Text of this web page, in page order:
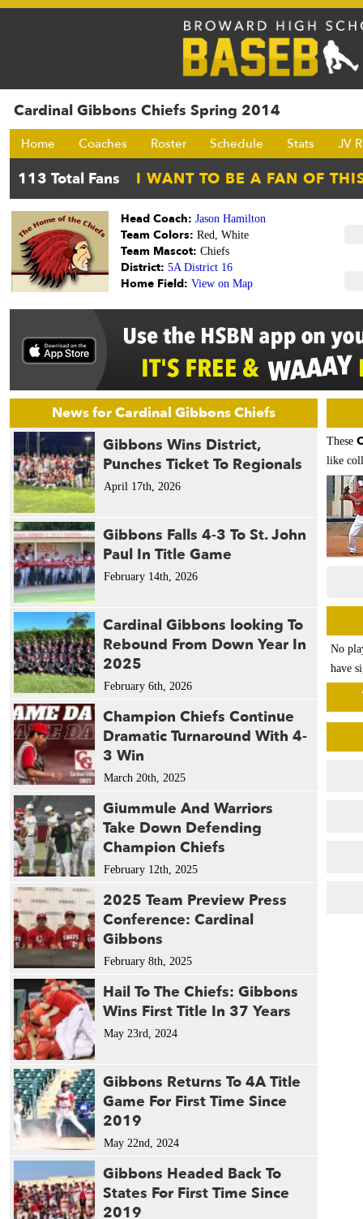
Cardinal Gibbons Chiefs Spring 2014
Home Coaches Roster Schedule Stats JV
Head Coach: Jason Hamilton
Team Colors: Red, White
Team Mascot: Chiefs
District: 5A District 16
Home Field: View on Map
News for Cardinal Gibbons Chiefs
Gibbons Wins District,
Punches Ticket To Regionals
April 17th, 2026
Gibbons Falls 4-3 To St. John
Paul In Title Game
February 14th, 2026
Cardinal Gibbons looking To
Rebound From Down Year In
2025
February 6th, 2026
Champion Chiefs Continue
Dramatic Turnaround With 4-
3 Win
March 20th, 2025
Giummule And Warriors
Take Down Defending
Champion Chiefs
February 12th, 2025
2025 Team Preview Press
Conference: Cardinal
Gibbons
February 8th, 2025
Hail To The Chiefs: Gibbons
Wins First Title In 37 Years
May 23rd, 2024
Gibbons Returns To 4A Title
Game For First Time Since
2019
May 22nd, 2024
Gibbons Headed Back To
States For First Time Since
2019
These
like
No
have